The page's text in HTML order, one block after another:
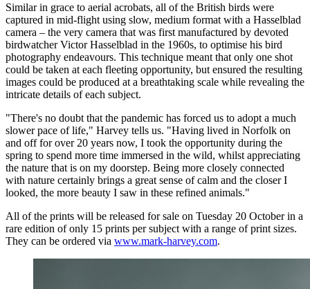
Similar in grace to aerial acrobats, all of the British birds were
captured in mid-flight using slow, medium format with a Hasselblad
camera – the very camera that was first manufactured by devoted
birdwatcher Victor Hasselblad in the 1960s, to optimise his bird
photography endeavours. This technique meant that only one shot
could be taken at each fleeting opportunity, but ensured the resulting
images could be produced at a breathtaking scale while revealing the
intricate details of each subject.
"There's no doubt that the pandemic has forced us to adopt a much
slower pace of life," Harvey tells us. "Having lived in Norfolk on
and off for over 20 years now, I took the opportunity during the
spring to spend more time immersed in the wild, whilst appreciating
the nature that is on my doorstep. Being more closely connected
with nature certainly brings a great sense of calm and the closer I
looked, the more beauty I saw in these refined animals."
All of the prints will be released for sale on Tuesday 20 October in a
rare edition of only 15 prints per subject with a range of print sizes.
They can be ordered via www.mark-harvey.com.